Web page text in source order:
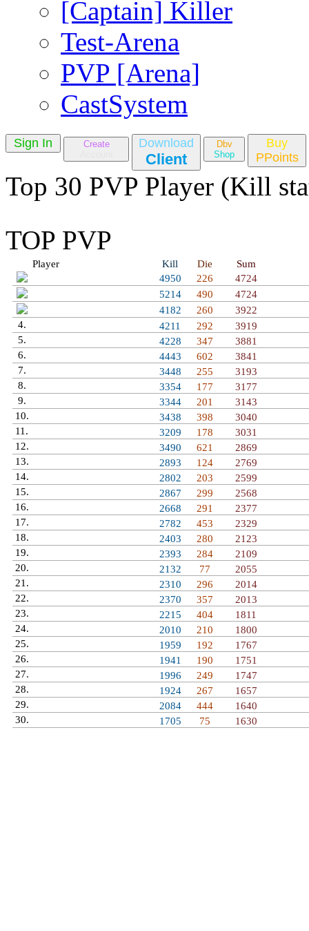
[Captain] Killer
Test-Arena
PVP [Arena]
CastSystem
Sign In
Create
Download
Client
Dbv
Shop
Buy
PPoints
Top 30 PVP Player (Kill
TOP PVP
Player Kill Die
Sum
4950 226
4724
5214 490
4724
4182 260
3922
4.
4211 292
3919
5.
4228 347
3881
6.
4443 602
3841
7.
3448 255
3193
8.
3354 177
3177
9.
3344 201
3143
10.
3438 398
3040
11.
3209 178
3031
12.
3490 621
2869
13.
2893 124
2769
14.
2802 203
2599
15.
2867 299
2568
16.
2668 291
2377
17.
2782 453
2329
18.
2403 280
2123
19.
2393 284
2109
20.
2132 77
2055
21.
2310 296
2014
22.
2370 357
2013
23.
2215 404
1811
24.
2010 210
1800
25.
1959 192
1767
26.
1941 190
1751
27.
1996 249
1747
28.
1924 267
1657
29.
2084 444
1640
30.
1705 75 1630